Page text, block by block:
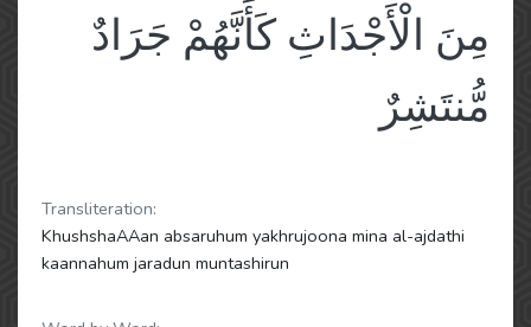
مِنَ الْأَجْدَاثِ كَأَنَّهُمْ جَرَادٌ
مُّنتَشِرٌ
Transliteration:
KhushshaAAan absaruhum yakhrujoona mina al-ajdathi
kaannahum jaradun muntashirun